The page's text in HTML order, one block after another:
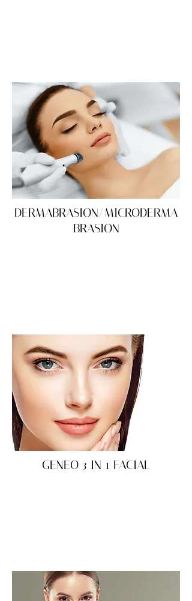
DERMABRASION/MICRODERMA
BRASION
GENEO 3 IN 1 FACIAL